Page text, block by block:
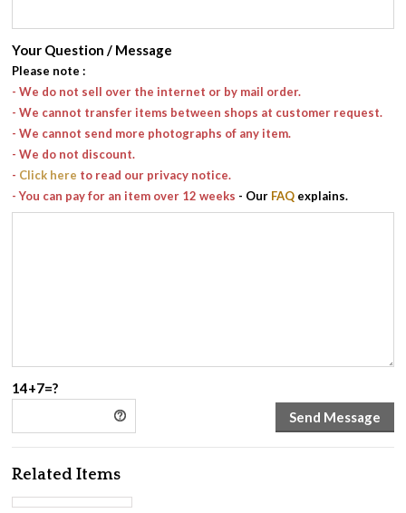
Your Question / Message
Please note :
- We do not sell over the internet or by mail order.
- We cannot transfer items between shops at customer request.
- We cannot send more photographs of any item.
- We do not discount.
- Click here to read our privacy notice.
- You can pay for an item over 12 weeks - Our FAQ explains.
14+7=?
Related Items